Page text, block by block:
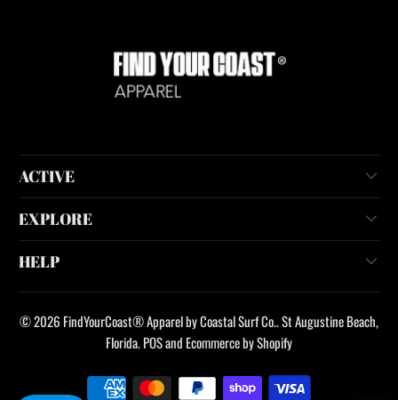
ACTIVE
EXPLORE
HELP
© 2026 FindYourCoast® Apparel by Coastal Surf Co.. St Augustine Beach,
Florida.POSand Ecommerce by Shopify